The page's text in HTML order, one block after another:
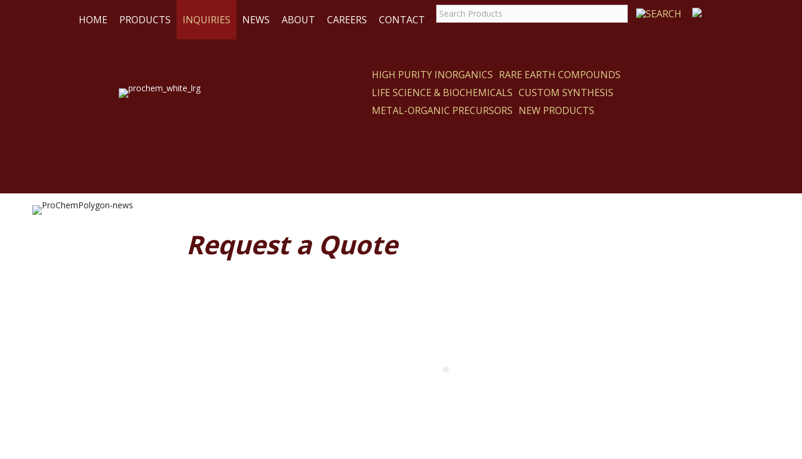
HOME PRODUCTS INQUIRIES NEWS ABOUT CAREERS CONTACT
HIGH PURITY INORGANICS RARE EARTH COMPOUNDS
LIFE SCIENCE & BIOCHEMICALS CUSTOM SYNTHESIS
METAL-ORGANIC PRECURSORS NEW PRODUCTS
Request a Quote